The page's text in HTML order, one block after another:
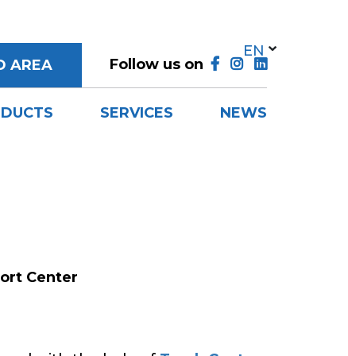
AREA Follow us on
SERVICES NEWS
Center